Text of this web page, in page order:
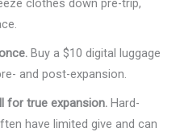
clothes down pre-trip,
Buy a $10 digital luggage
and post-expansion.
for true expansion. Hard-
have limited give and can